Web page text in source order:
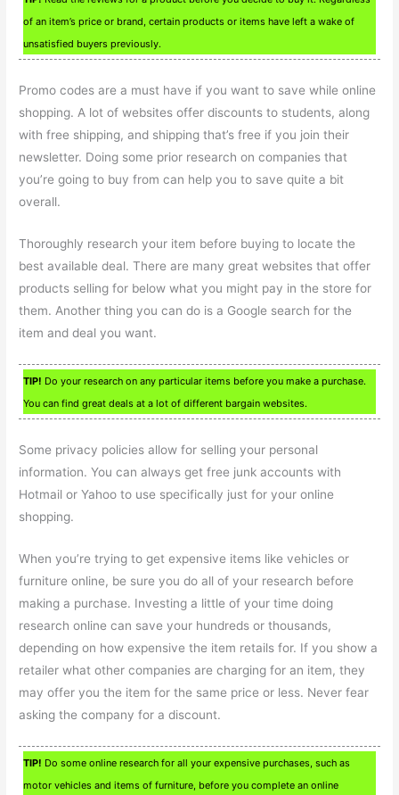
of an item’s price or brand, certain products or items have left a wake of
unsatisfied buyers previously.
Promo codes are a must have if you want to save while online
shopping. A lot of websites offer discounts to students, along
with free shipping, and shipping that’s free if you join their
newsletter. Doing some prior research on companies that
you’re going to buy from can help you to save quite a bit
overall.
Thoroughly research your item before buying to locate the
best available deal. There are many great websites that offer
products selling for below what you might pay in the store for
them. Another thing you can do is a Google search for the
item and deal you want.
TIP! Do your research on any particular items before you make a purchase.
You can find great deals at a lot of different bargain websites.
Some privacy policies allow for selling your personal
information. You can always get free junk accounts with
Hotmail or Yahoo to use specifically just for your online
shopping.
When you’re trying to get expensive items like vehicles or
furniture online, be sure you do all of your research before
making a purchase. Investing a little of your time doing
research online can save your hundreds or thousands,
depending on how expensive the item retails for. If you show a
retailer what other companies are charging for an item, they
may offer you the item for the same price or less. Never fear
asking the company for a discount.
TIP! Do some online research for all your expensive purchases, such as
motor vehicles and items of furniture, before you complete an online